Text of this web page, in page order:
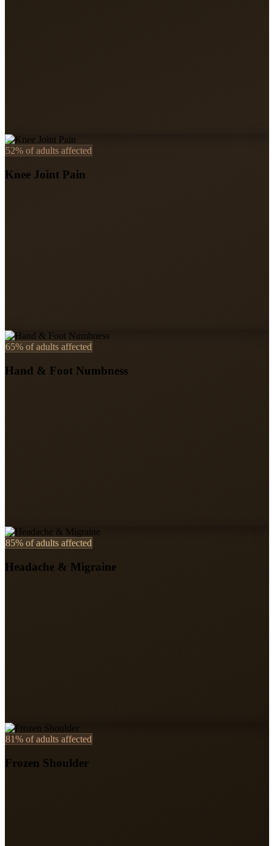
52% of adults affected
Knee Joint Pain
65% of adults affected
Hand & Foot Numbness
85% of adults affected
Headache & Migraine
81% of adults affected
Frozen Shoulder